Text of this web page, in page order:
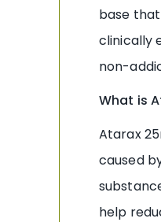
base
clinically
non-
What is
Atarax
caused
help